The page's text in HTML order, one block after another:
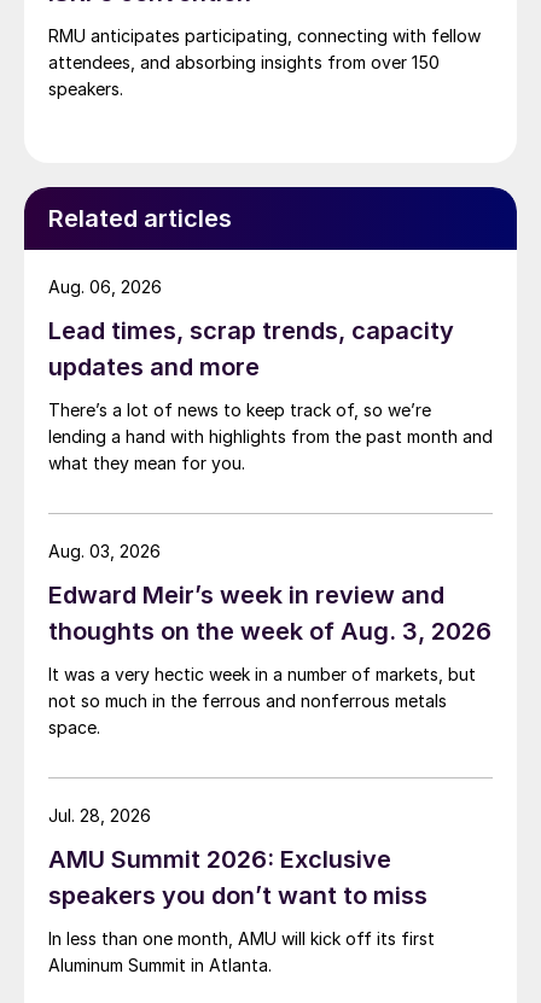
RMU anticipates participating, connecting with fellow
attendees, and absorbing insights from over 150
speakers.
Related articles
Lead times, scrap trends, capacity
updates and more
There’s a lot of news to keep track of, so we’re
lending a hand with highlights from the past month and
what they mean for you.
Aug. 06, 2026
Edward Meir’s week in review and
thoughts on the week of Aug. 3, 2026
It was a very hectic week in a number of markets, but
not so much in the ferrous and nonferrous metals
space.
Aug. 03, 2026
AMU Summit 2026: Exclusive
speakers you don’t want to miss
In less than one month, AMU will kick off its first
Aluminum Summit in Atlanta.
Jul. 28, 2026